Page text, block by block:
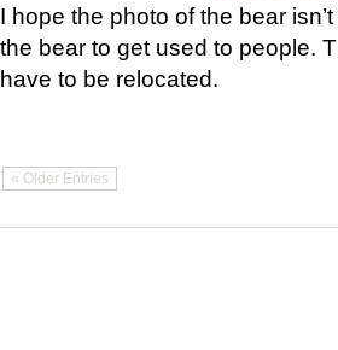
I hope the photo of the bear
the bear to get used to people.
have to be relocated.
« Older Entries